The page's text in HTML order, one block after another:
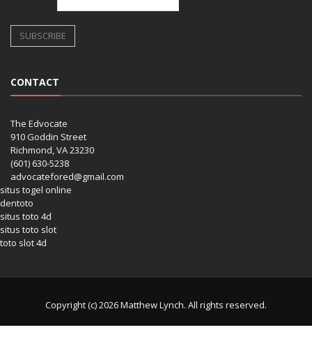
CONTACT
The Edvocate
910 Goddin Street
Richmond, VA 23230
(601) 630-5238
advocatefored@gmail.com
situs togel online
dentoto
situs toto 4d
situs toto slot
toto slot 4d
Copyright (c) 2026 Matthew Lynch. All rights reserved.